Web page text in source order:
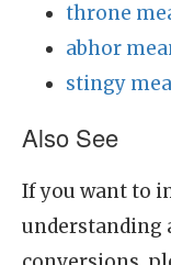
throne
abhor
stingy
Also See
If you want to
understanding